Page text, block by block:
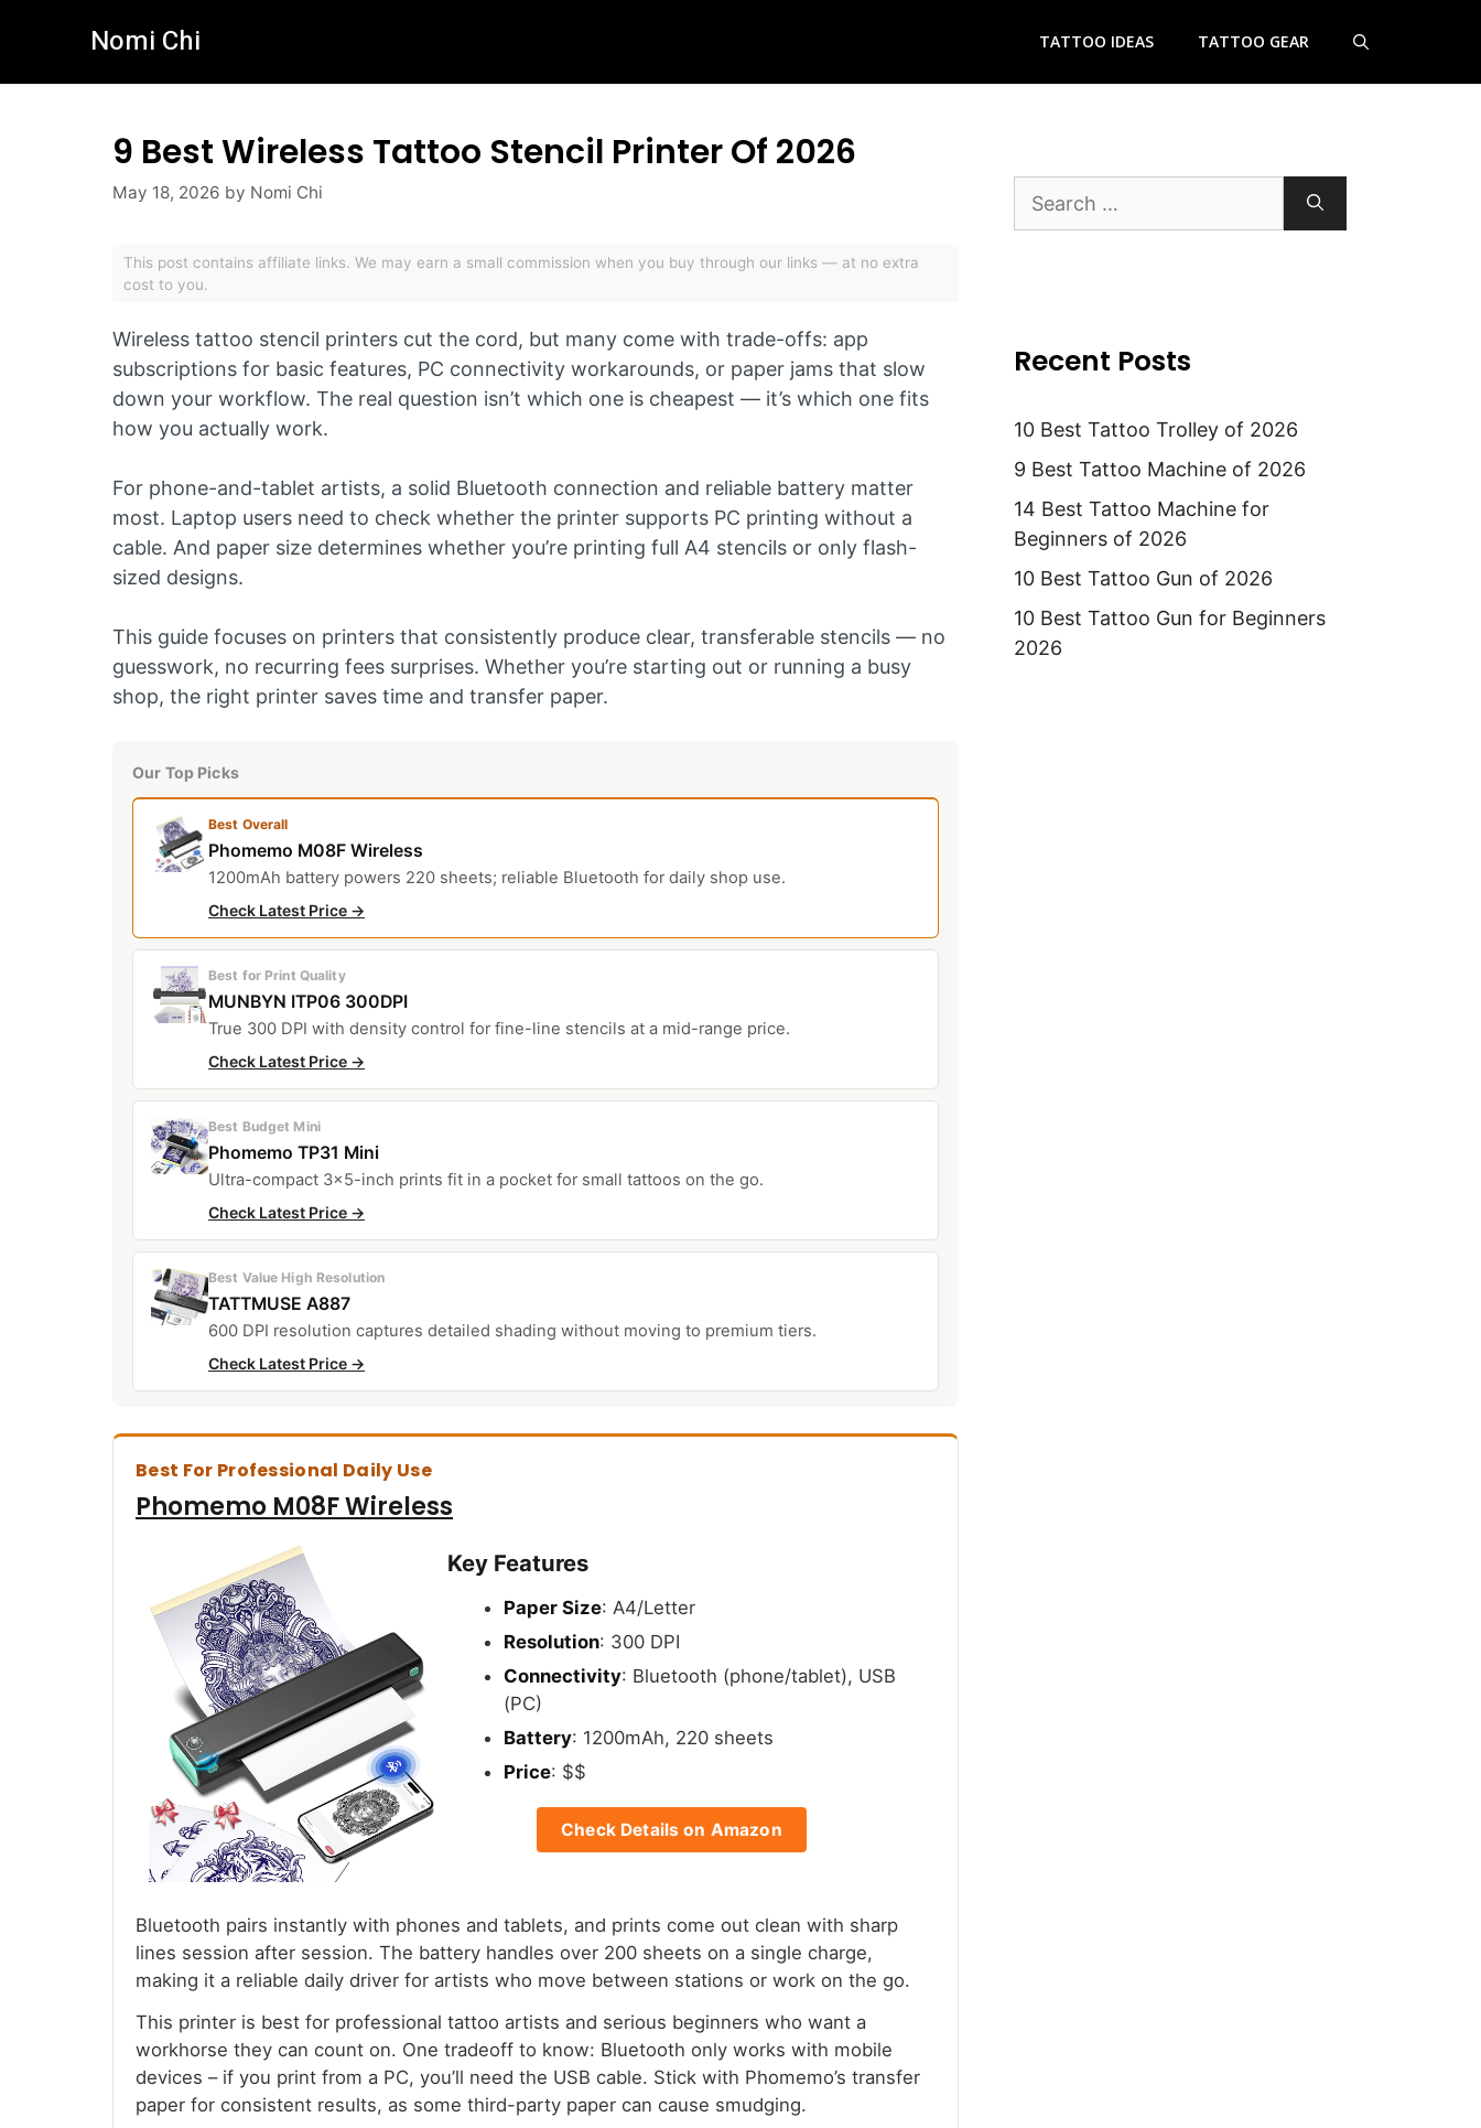
Nomi Chi TATTOO IDEAS TATTOO GEAR
9 Best Wireless Tattoo Stencil Printer Of 2026
May 18, 2026 by Nomi Chi
This post contains affiliate links. We may earn a small commission when you buy through our links — at no extra
cost to you.
Wireless tattoo stencil printers cut the cord, but many come with trade-offs: app
subscriptions for basic features, PC connectivity workarounds, or paper jams that slow
down your workflow. The real question isn’t which one is cheapest — it’s which one fits
how you actually work.
For phone-and-tablet artists, a solid Bluetooth connection and reliable battery matter
most. Laptop users need to check whether the printer supports PC printing without a
cable. And paper size determines whether you’re printing full A4 stencils or only flash-
sized designs.
This guide focuses on printers that consistently produce clear, transferable stencils — no
guesswork, no recurring fees surprises. Whether you’re starting out or running a busy
shop, the right printer saves time and transfer paper.
Our Top Picks
Best Overall
Phomemo M08F Wireless
1200mAh battery powers 220 sheets; reliable Bluetooth for daily shop use.
Check Latest Price →
Best for Print Quality
MUNBYN ITP06 300DPI
True 300 DPI with density control for fine-line stencils at a mid-range price.
Check Latest Price →
Best Budget Mini
Phomemo TP31 Mini
Ultra-compact 3×5-inch prints fit in a pocket for small tattoos on the go.
Check Latest Price →
Best Value High Resolution
TATTMUSE A887
600 DPI resolution captures detailed shading without moving to premium tiers.
Check Latest Price →
Best For Professional Daily Use
Phomemo M08F Wireless
Key Features
Paper Size: A4/Letter
Resolution: 300 DPI
Connectivity: Bluetooth (phone/tablet), USB
(PC)
Battery: 1200mAh, 220 sheets
Price: $$
Check Details on Amazon
Bluetooth pairs instantly with phones and tablets, and prints come out clean with sharp
lines session after session. The battery handles over 200 sheets on a single charge,
making it a reliable daily driver for artists who move between stations or work on the go.
This printer is best for professional tattoo artists and serious beginners who want a
workhorse they can count on. One tradeoff to know: Bluetooth only works with mobile
devices – if you print from a PC, you’ll need the USB cable. Stick with Phomemo’s transfer
paper for consistent results, as some third-party paper can cause smudging.
Search
Recent Posts
10 Best Tattoo Trolley of 2026
9 Best Tattoo Machine of 2026
14 Best Tattoo Machine for
Beginners of 2026
10 Best Tattoo Gun of 2026
10 Best Tattoo Gun for Beginners
2026